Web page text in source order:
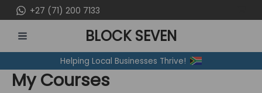
to
content
+27 (71) 200 7133
MENU
BLOCK SEVEN
Helping Local Businesses Thrive!
My Courses